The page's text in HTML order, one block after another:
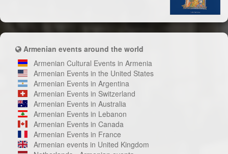
Armenian events around the world
Armenian Cultural Events in Armenia
Armenian Events in the United States
Armenian Events in Argentina
Armenian Events in Switzerland
Armenian Events in Australia
Armenian Events in Lebanon
Armenian Events in Canada
Armenian Events in France
Armenian events in United Kingdom